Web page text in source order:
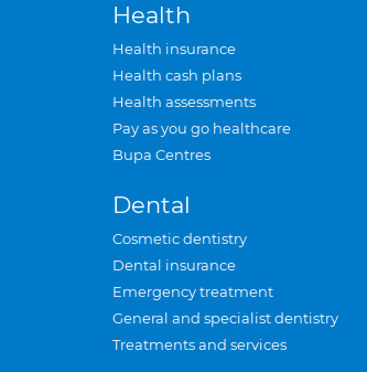
Health
Health insurance
Health cash plans
Health assessments
Pay as you go healthcare
Bupa Centres
Dental
Cosmetic dentistry
Dental insurance
Emergency treatment
General and specialist dentistry
Treatments and services